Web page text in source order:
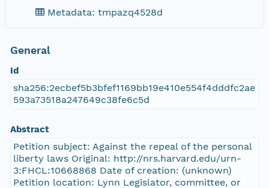
Metadata: tmpazq4528d
General
Id
sha256:2ecbef5b3bfef1169bb19e410e554f4dddfc2ae
593a73518a247649c38fe6c5d
Abstract
Petition subject: Against the repeal of the personal
liberty laws Original: http://nrs.harvard.edu/urn-
3:FHCL:10668868 Date of creation: (unknown)
Petition location: Lynn Legislator, committee, or